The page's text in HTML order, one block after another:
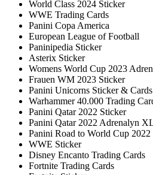
World Class 2024 Sticker
WWE Trading Cards
Panini Copa America
European League of Football
Paninipedia Sticker
Asterix Sticker
Womens World Cup 2023
Frauen WM 2023 Sticker
Panini Unicorns Sticker & Cards
Warhammer 40.000 Trading
Panini Qatar 2022 Sticker
Panini Qatar 2022 Adrenalyn
Panini Road to World Cup 2022
WWE Sticker
Disney Encanto Trading Cards
Fortnite Trading Cards